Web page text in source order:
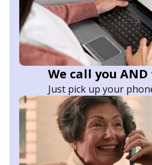
We call you
Just pick up your